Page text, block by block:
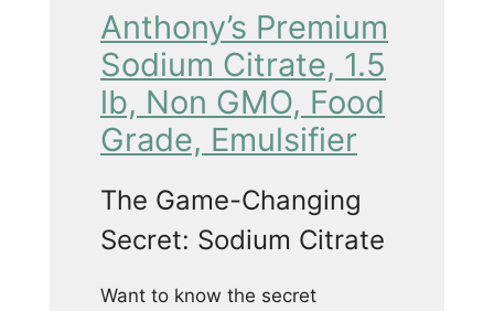
Anthony’s Premium
Sodium Citrate, 1.5
lb, Non GMO, Food
Grade, Emulsifier
The Game-Changing
Secret: Sodium Citrate
Want to know the secret